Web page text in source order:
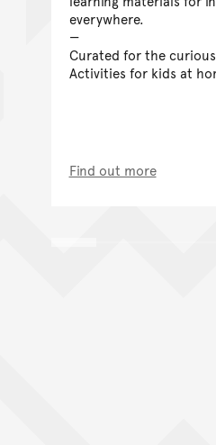
everywhere.
Curated for the curious
Activities for kids at
Find out more